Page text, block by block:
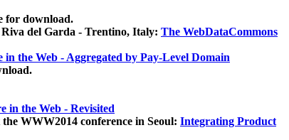
for download.
Riva del Garda - Trentino, Italy: The WebDataCommons
the Web - Aggregated by Pay-Level Domain
in the Web - Revisited
WWW2014 conference in Seoul: Integrating Product